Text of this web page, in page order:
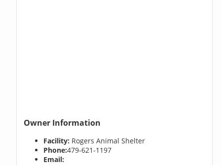
Owner Information
Facility: Rogers Animal Shelter
Phone:479-621-1197
Email: